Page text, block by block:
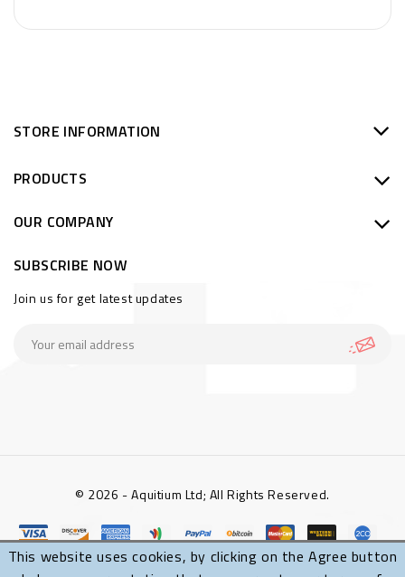
This website uses cookies, by clicking on the Agree button
STORE INFORMATION
PRODUCTS
OUR COMPANY
SUBSCRIBE NOW
Join us for get latest updates
© 2026 - Aquitium Ltd; All Rights Reserved.